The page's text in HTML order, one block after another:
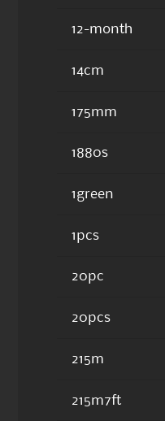
12-month
14cm
175mm
1880s
1green
1pcs
20pc
20pcs
215m
215m7ft